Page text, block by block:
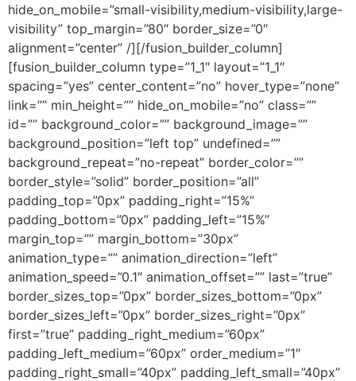
hide_on_mobile=”small-visibility,medium-visibility,large-
visibility” top_margin=”80″ border_size=”0″
alignment=”center” /][/fusion_builder_column]
[fusion_builder_column type=”1_1″ layout=”1_1″
spacing=”yes” center_content=”no” hover_type=”none”
link=”” min_height=”” hide_on_mobile=”no” class=””
id=”” background_color=”” background_image=””
background_position=”left top” undefined=””
background_repeat=”no-repeat” border_color=””
border_style=”solid” border_position=”all”
padding_top=”0px” padding_right=”15%”
padding_bottom=”0px” padding_left=”15%”
margin_top=”” margin_bottom=”30px”
animation_type=”” animation_direction=”left”
animation_speed=”0.1″ animation_offset=”” last=”true”
border_sizes_top=”0px” border_sizes_bottom=”0px”
border_sizes_left=”0px” border_sizes_right=”0px”
first=”true” padding_right_medium=”60px”
padding_left_medium=”60px” order_medium=”1″
padding_right_small=”40px” padding_left_small=”40px”